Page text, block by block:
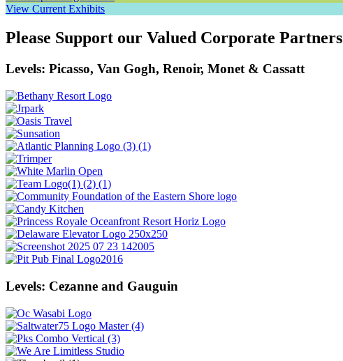
View Current Exhibits
Please Support our Valued Corporate Partners
Levels: Picasso, Van Gogh, Renoir, Monet & Cassatt
Levels: Cezanne and Gauguin